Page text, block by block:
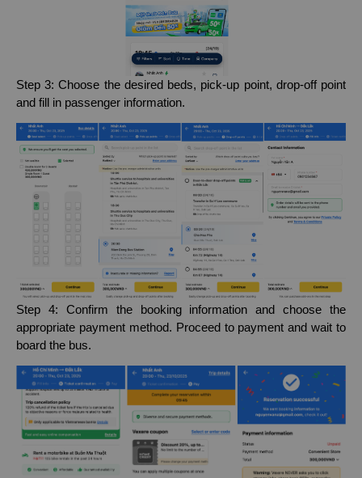
Step 3: Choose the desired beds, pick-up point, drop-off point
and fill in passenger information.
Step 4: Confirm the booking information and choose the
appropriate payment method. Proceed to payment and wait to
board the bus.